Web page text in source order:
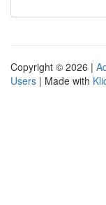
Copyright © 2026 |
Users | Made with